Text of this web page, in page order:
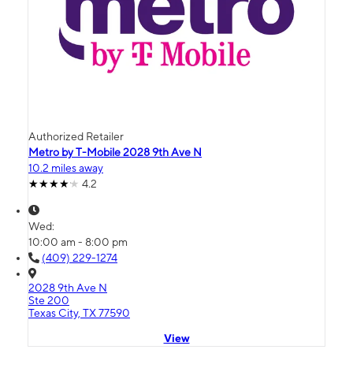
Authorized Retailer
Metro by T-Mobile 2028 9th Ave N
10.2 miles away
4.2
Wed:
10:00 am - 8:00 pm
(409) 229-1274
2028 9th Ave N
Ste 200
Texas City, TX 77590
View